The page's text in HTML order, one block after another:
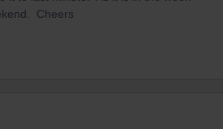
Cheers